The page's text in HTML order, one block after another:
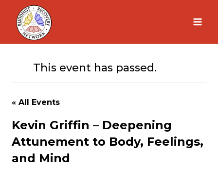
Skip
content
This event has passed.
« All Events
Kevin Griffin – Deepening
Attunement to Body, Feelings,
and Mind